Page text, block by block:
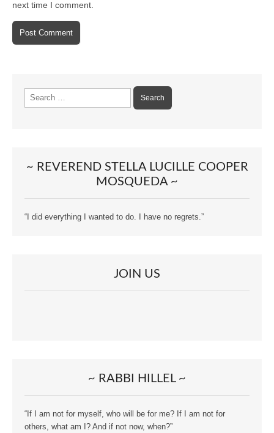
next time I comment.
Search
~ REVEREND STELLA LUCILLE COOPER
MOSQUEDA ~
“I did everything I wanted to do. I have no regrets.”
JOIN US
~ RABBI HILLEL ~
“If I am not for myself, who will be for me? If I am not for
others, what am I? And if not now, when?”